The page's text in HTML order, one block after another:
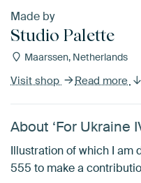
Made by
Studio Palette
Maarssen, Netherlands
Visit shop Read more
About ‘For Ukraine
Illustration of which I am
555 to make a